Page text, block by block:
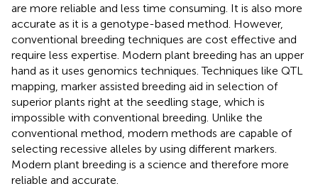
are more reliable and less time consuming. It is also more
accurate as it is a genotype-based method. However,
conventional breeding techniques are cost effective and
require less expertise. Modern plant breeding has an upper
hand as it uses genomics techniques. Techniques like QTL
mapping, marker assisted breeding aid in selection of
superior plants right at the seedling stage, which is
impossible with conventional breeding. Unlike the
conventional method, modern methods are capable of
selecting recessive alleles by using different markers.
Modern plant breeding is a science and therefore more
reliable and accurate.